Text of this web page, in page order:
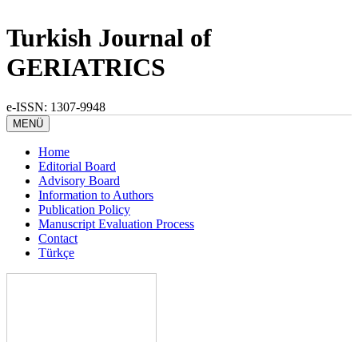
Turkish Journal of
GERIATRICS
e-ISSN: 1307-9948
MENÜ
Home
Editorial Board
Advisory Board
Information to Authors
Publication Policy
Manuscript Evaluation Process
Contact
Türkçe